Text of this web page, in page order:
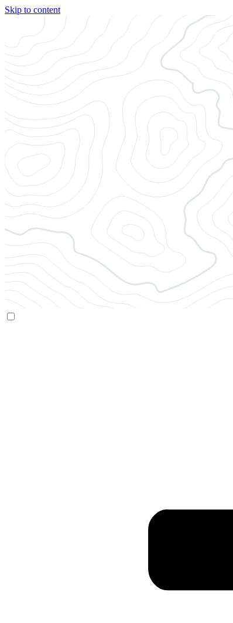
Skip to content